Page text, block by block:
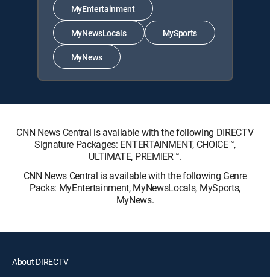
MyEntertainment
MyNewsLocals MySports
MyNews
CNN News Central is available with the following DIRECTV
Signature Packages: ENTERTAINMENT, CHOICE™,
ULTIMATE, PREMIER™.
CNN News Central is available with the following Genre
Packs: MyEntertainment, MyNewsLocals, MySports,
MyNews.
About DIRECTV